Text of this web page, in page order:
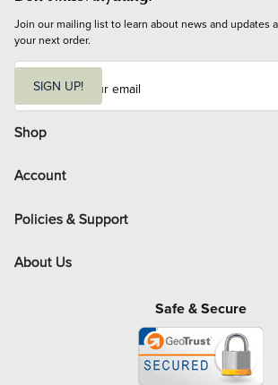
Join our mailing list to learn about news and updates
your next order.
i
l
SIGN UP!
Shop
Account
Policies & Support
About Us
Safe & Secure